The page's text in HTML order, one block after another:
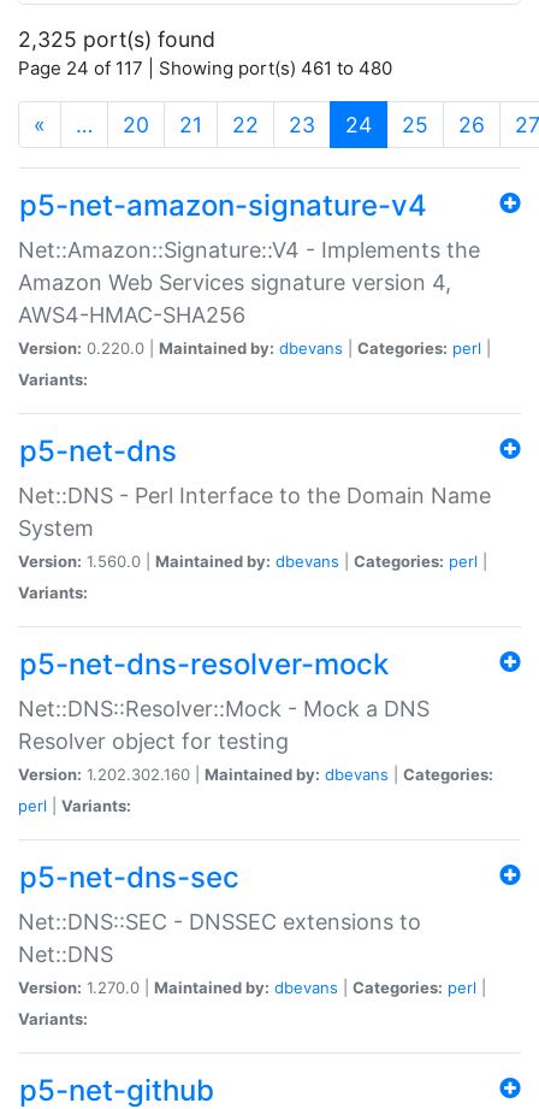
2,325 port(s) found
Page 24 of 117 | Showing port(s) 461 to 480
« … 20 21 22 23 24(current)
25 26 27
p5-net-amazon-signature-v4
Net::Amazon::Signature::V4 - Implements the
Amazon Web Services signature version 4,
AWS4-HMAC-SHA256
Version: 0.220.0 | Maintained by: dbevans Categories: perl
Variants:
p5-net-dns
Net::DNS - Perl Interface to the Domain Name
System
Version: 1.560.0 | Maintained by: dbevans Categories: perl
Variants:
p5-net-dns-resolver-mock
Net::DNS::Resolver::Mock - Mock a DNS
Resolver object for testing
Version: 1.202.302.160 | Maintained by: dbevans
Categories:
perl
Variants:
p5-net-dns-sec
Net::DNS::SEC - DNSSEC extensions to
Net::DNS
Version: 1.270.0 | Maintained by: dbevans Categories: perl
Variants:
p5-net-github